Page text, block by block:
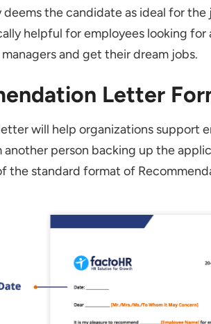
Letter be
to Mention Weaknesses in
Should an Employee
the candidate as ideal for
helpful for employees looking for
and get their dream jobs.
Letter
will help organizations support
person backing up the
the standard format of